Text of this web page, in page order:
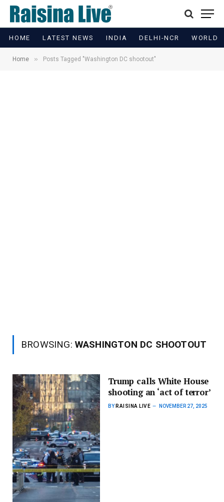
HOME LATEST NEWS INDIA DELHI-NCR WORLD
Home » Posts Tagged "Washington DC shootout"
BROWSING: WASHINGTON DC SHOOTOUT
Trump calls White House
shooting an ‘act of terror’
BY RAISINA LIVE NOVEMBER 27, 2025